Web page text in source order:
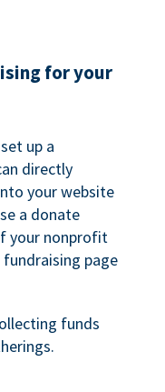
for your
up a
directly
your website
a donate
your nonprofit
page
funds